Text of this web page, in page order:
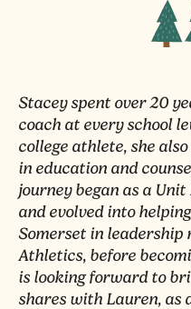
Stacey spent over 20
coach at every school
college athlete, she
in education and
journey began as a
and evolved into
Somerset in leadership
Athletics, before
is looking forward to
shares with Lauren, as